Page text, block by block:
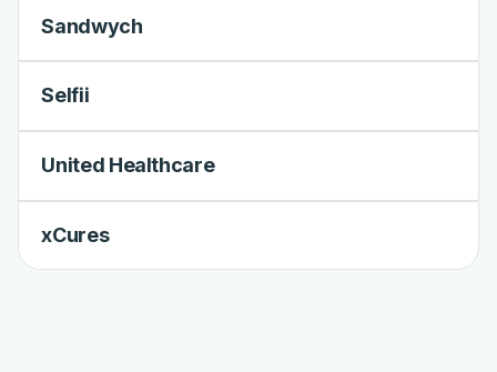
Sandwych
Selfii
United Healthcare
xCures